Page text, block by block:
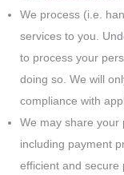
We process (i.e.
services to you.
to process your
doing so. We will
compliance with
We may share your
including payment
efficient and secure